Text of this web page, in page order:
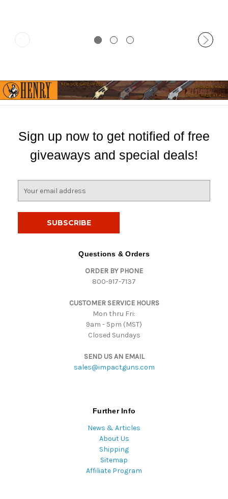
Sign up now to get notified of free
giveaways and special deals!
Questions & Orders
ORDER BY PHONE
800-917-7137
CUSTOMER SERVICE HOURS
Mon thru Fri:
9am - 5pm (MST)
Closed Sundays
SEND US AN EMAIL
sales@impactguns.com
Further Info
News & Articles
About Us
Shipping
Sitemap
Affiliate Program